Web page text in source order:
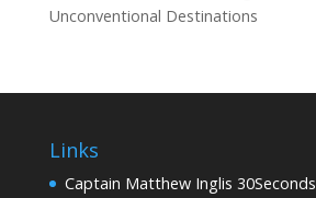
Unconventional Destinations
Links
Captain Matthew Inglis 30Seconds